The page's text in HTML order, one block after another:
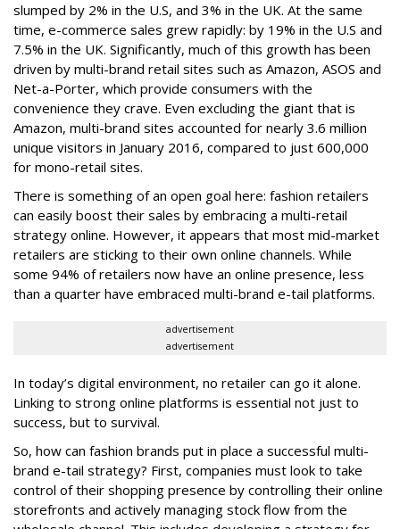
slumped by 2% in the U.S, and 3% in the UK. At the same
time, e-commerce sales grew rapidly: by 19% in the U.S and
7.5% in the UK. Significantly, much of this growth has been
driven by multi-brand retail sites such as Amazon, ASOS and
Net-a-Porter, which provide consumers with the
convenience they crave. Even excluding the giant that is
Amazon, multi-brand sites accounted for nearly 3.6 million
unique visitors in January 2016, compared to just 600,000
for mono-retail sites.
There is something of an open goal here: fashion retailers
can easily boost their sales by embracing a multi-retail
strategy online. However, it appears that most mid-market
retailers are sticking to their own online channels. While
some 94% of retailers now have an online presence, less
than a quarter have embraced multi-brand e-tail platforms.
advertisement
advertisement
In today’s digital environment, no retailer can go it alone.
Linking to strong online platforms is essential not just to
success, but to survival.
So, how can fashion brands put in place a successful multi-
brand e-tail strategy? First, companies must look to take
control of their shopping presence by controlling their online
storefronts and actively managing stock flow from the